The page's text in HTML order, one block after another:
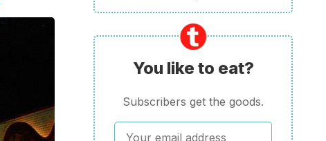
You like to eat?
Subscribers get the goods.